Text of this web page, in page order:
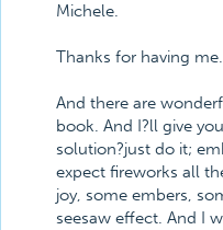
Michele.
Thanks for having me.
And there are
book. And I?ll give
solution?just do it;
expect fireworks all
joy, some embers,
seesaw effect. And I